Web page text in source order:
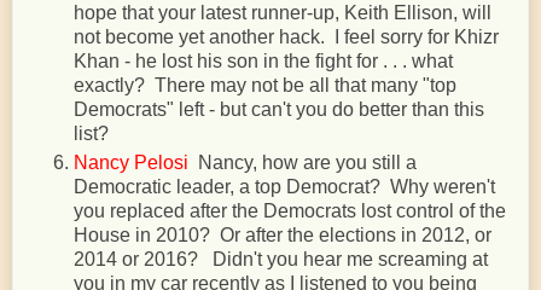
hope that your latest runner-up, Keith Ellison, will
not become yet another hack. I feel sorry for Khizr
Khan - he lost his son in the fight for . . . what
exactly? There may not be all that many "top
Democrats" left - but can't you do better than this
list?
Nancy Pelosi Nancy, how are you still a
Democratic leader, a top Democrat? Why weren't
you replaced after the Democrats lost control of the
House in 2010? Or after the elections in 2012, or
2014 or 2016? Didn't you hear me screaming at
you in my car recently as I listened to you being